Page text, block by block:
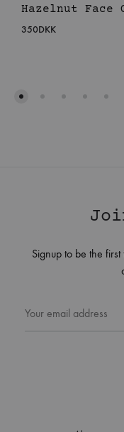
Hazelnut Face
350DKK
Signup to be the